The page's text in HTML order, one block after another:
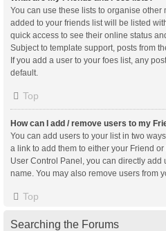
You can use these lists to organise
added to your friends list will be listed
quick access to see their online status
Subject to template support, posts from
If you add a user to your foes list, any
default.
Top
How can I add / remove users to my
You can add users to your list in two
a link to add them to either your Friend
User Control Panel, you can directly
name. You may also remove users from
Top
Searching the Forums